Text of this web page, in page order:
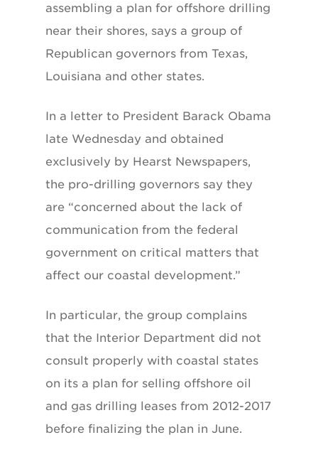
assembling a plan for offshore drilling
near their shores, says a group of
Republican governors from Texas,
Louisiana and other states.
In a letter to President Barack Obama
late Wednesday and obtained
exclusively by Hearst Newspapers,
the pro-drilling governors say they
are “concerned about the lack of
communication from the federal
government on critical matters that
affect our coastal development.”
In particular, the group complains
that the Interior Department did not
consult properly with coastal states
on its a plan for selling offshore oil
and gas drilling leases from 2012-2017
before finalizing the plan in June.